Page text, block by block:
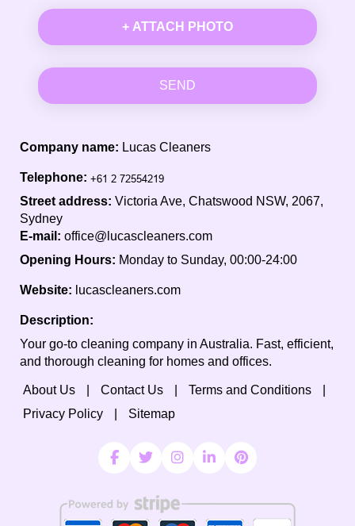
+ ATTACH PHOTO
SEND
Company name: Lucas Cleaners
Telephone:
Street address: Victoria Ave, Chatswood NSW, 2067,
Sydney
E-mail: office@lucascleaners.com
Opening Hours: Monday to Sunday, 00:00-24:00
Website: lucascleaners.com
Description:
Your go-to cleaning company in Australia. Fast, efficient,
and thorough cleaning for homes and offices.
About Us Contact Us
Terms and Conditions
Privacy Policy
Sitemap